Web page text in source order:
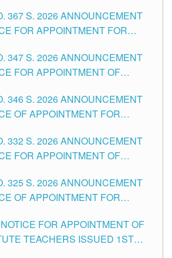
OF TUGUEGARAO CITY
367 S. 2026 ANNOUNCEMENT
FOR APPOINTMENT FOR
OF TUGUEGARAO CITY
347 S. 2026 ANNOUNCEMENT
FOR APPOINTMENT OF
TEACHING POSITIONS IN
DIVISION OF TUGUEGARAO
346 S. 2026 ANNOUNCEMENT
OF APPOINTMENT FOR
OF TUGUEGARAO CITY
332 S. 2026 ANNOUNCEMENT
FOR APPOINTMENT OF
OF TUGUEGARAO CITY
325 S. 2026 ANNOUNCEMENT
OF APPOINTMENT FOR
OF TUGUEGARAO CITY
FOR APPOINTMENT OF
TEACHERS ISSUED 1ST